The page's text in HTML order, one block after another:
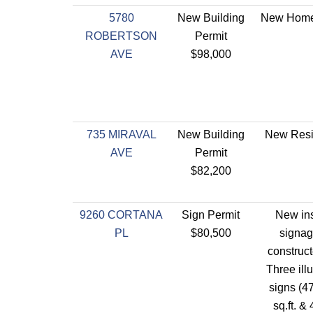
5780
ROBERTSON
AVE
New Building
Permit
$98,000
New
735 MIRAVAL
AVE
New Building
Permit
$82,200
New
9260 CORTANA
PL
Sign Permit
$80,500
New
Three
signs
sq.ft. &